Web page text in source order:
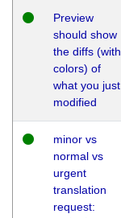
Preview
should show
the diffs (with
colors) of
what you just
modified
minor vs
normal vs
urgent
translation
request: